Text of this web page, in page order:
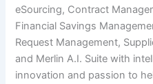
eSourcing, Contract
Financial Savings
Request Management,
and Merlin A.I. Suite with
innovation and passion to